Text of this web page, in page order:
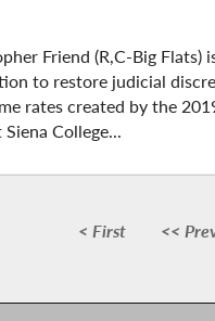
Friend (R,C-Big Flats)
to restore judicial
rates created by the
College...
< First <<